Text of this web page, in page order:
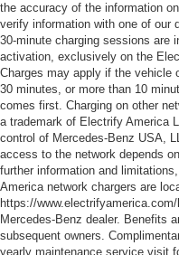
the accuracy of the information
verify information with one of our
30-minute charging sessions are
activation, exclusively on the
Charges may apply if the vehicle
30 minutes, or more than 10
comes first. Charging on other
a trademark of Electrify America
control of Mercedes-Benz USA,
access to the network depends
further information and
America network chargers are
https://
Mercedes-Benz dealer. Benefits
subsequent owners.
yearly maintenance service visit